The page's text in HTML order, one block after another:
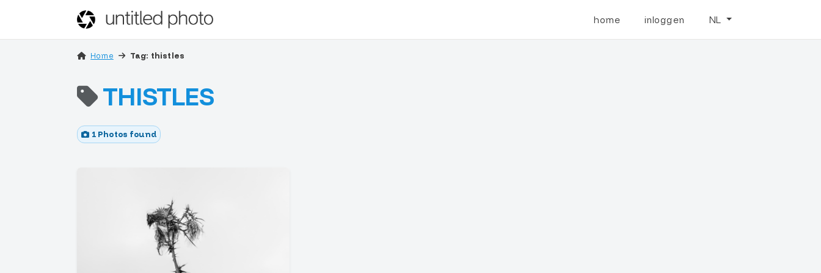
home inloggen NL
Home Tag: thistles
THISTLES
1 Photos found